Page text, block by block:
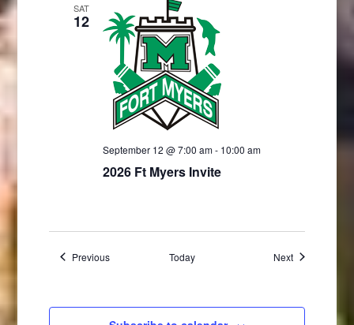
SAT
12
2026 Ft Myers Invite
September 12 @ 7:00 am- 10:00 am
PreviousEvents Today NextEvents